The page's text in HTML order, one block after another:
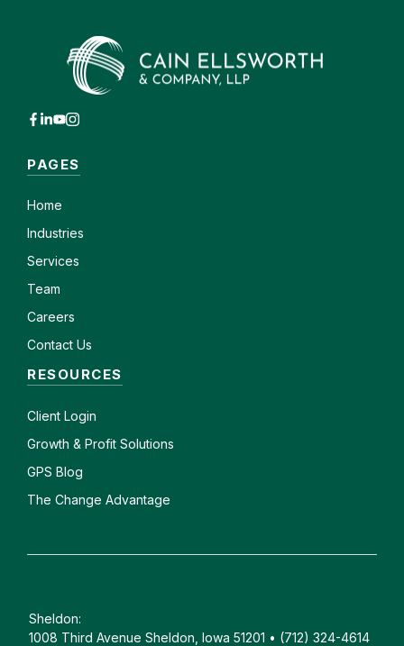
PAGES
Home
Industries
Services
Team
Careers
Contact Us
RESOURCES
Client Login
Growth & Profit Solutions
GPS Blog
The Change Advantage
Sheldon:
1008 Third Avenue Sheldon, Iowa 51201 • (712) 324-4614